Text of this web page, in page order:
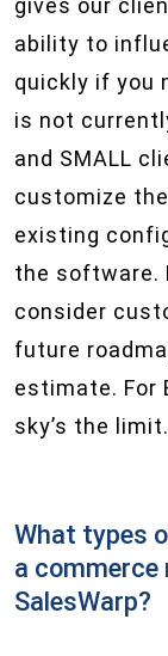
gives our
ability to
quickly if you
is not
and SMALL
customize
existing
the software.
consider
future
estimate. For
sky’s the limit.
What types
a commerce
SalesWarp?